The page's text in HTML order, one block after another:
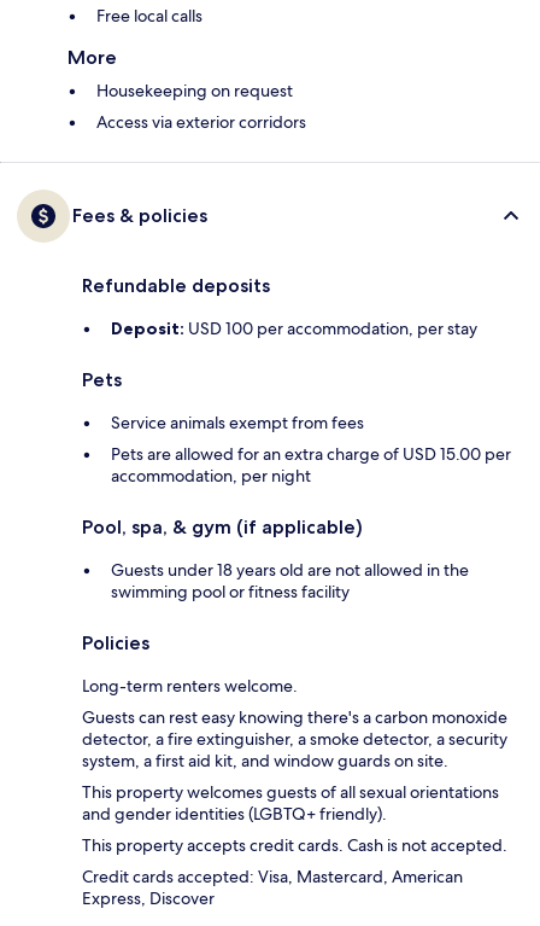
Free local calls
More
Housekeeping on request
Access via exterior corridors
Fees & policies
Refundable deposits
Deposit: USD 100 per accommodation, per stay
Pets
Service animals exempt from fees
Pets are allowed for an extra charge of USD 15.00 per
accommodation, per night
Pool, spa, & gym (if applicable)
Guests under 18 years old are not allowed in the
swimming pool or fitness facility
Policies
Long-term renters welcome.
Guests can rest easy knowing there's a carbon monoxide
detector, a fire extinguisher, a smoke detector, a security
system, a first aid kit, and window guards on site.
This property welcomes guests of all sexual orientations
and gender identities (LGBTQ+ friendly).
This property accepts credit cards. Cash is not accepted.
Credit cards accepted: Visa, Mastercard, American
Express, Discover